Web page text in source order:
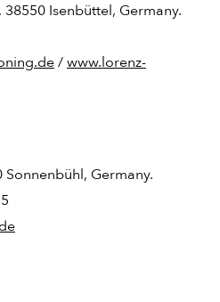
Isenbüttel, Germany.
/www.lorenz-
Sonnenbühl, Germany.